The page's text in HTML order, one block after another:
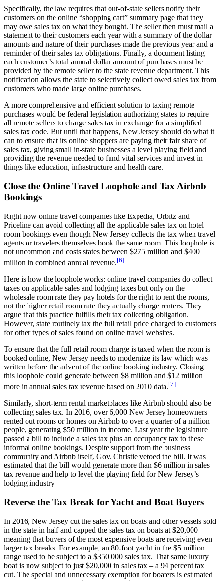
Specifically, the law requires that out-of-state sellers notify their
customers on the online “shopping cart” summary page that they
may owe sales tax on what they bought. The seller then must mail a
statement to their customers each year with a summary of the dollar
amounts and nature of their purchases made the previous year and a
reminder of their sales tax obligations. Finally, a document listing
each customer’s total annual dollar amount of purchases must be
provided by the remote seller to the state revenue department. This
notification allows the state to selectively collect owed sales tax from
customers who made large online purchases.
A more comprehensive and efficient solution to taxing remote
purchases would be federal legislation authorizing states to require
all remote sellers to charge sales tax in exchange for a simplified
sales tax code. But until that happens, New Jersey should do what it
can to ensure that its online shoppers are paying their fair share of
sales tax, giving small in-state businesses a level playing field and
providing the revenue needed to fund vital services and invest in
things like education, infrastructure and health care.
Close the Online Travel Loophole and Tax Airbnb
Bookings
Right now online travel companies like Expedia, Orbitz and
Priceline can avoid collecting all the applicable sales tax on hotel
room bookings even though New Jersey collects the tax when travel
agents or travelers themselves book the same room. This loophole is
not uncommon and costs states between $275 million and $400
million in combined annual revenue.[6]
Here is how the loophole works: online travel companies do collect
taxes on applicable sales and lodging taxes but only on the
wholesale room rate they pay hotels for the right to rent the rooms,
not the higher retail room rate they actually charge renters. They
argue that this practice fulfills their tax collecting obligation.
However, state routinely tax the full retail price charged to customers
for other types of sales found on online travel websites.
To ensure that the full retail room charge is taxed when the room is
booked online, New Jersey needs to modernize its law which was
written before the advent of the online booking industry. Closing
this loophole could generate between $8 million and $12 million
more in annual sales tax revenue based on 2010 data.[7]
Similarly, short-term rental marketplaces like Airbnb should also be
collecting sales tax. In 2016, over 6,000 New Jersey homeowners
rented out rooms or homes on Airbnb to over a quarter of a million
people, generating $50 million in income. Last year the legislature
passed a bill to include a sales tax plus an occupancy tax to these
informal online bookings. Despite support from the business
community and Airbnb itself, Gov. Christie vetoed the bill. It was
estimated that the bill would generate more than $6 million in sales
tax revenue and help to level the playing field for New Jersey’s
lodging industry.
Reverse the Tax Break for Yacht and Boat Buyers
In 2016, New Jersey cut the sales tax on boats and other vessels sold
in the state in half and capped the sales tax on boats at $20,000 –
meaning that buyers of the most expensive boats are receiving even
larger tax breaks. For example, an 80-foot yacht in the $5 million
range used to be subject to a $350,000 sales tax. That same luxury
boat is now subject to just $20,000 in sales tax – a 94 percent tax
cut. The special and unnecessary exemption for boaters is estimated